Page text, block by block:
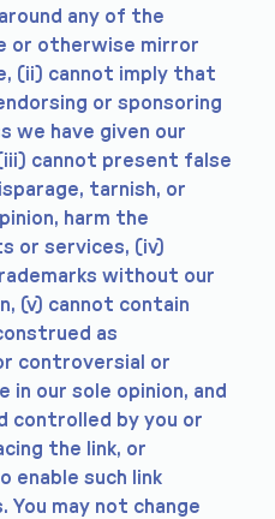
any of the
or otherwise mirror
(ii) cannot imply that
or sponsoring
we have given our
cannot present false
tarnish, or
harm the
or services, (iv)
without our
(v) cannot contain
as
controversial or
our sole opinion, and
controlled by you or
the link, or
enable such link
may not change